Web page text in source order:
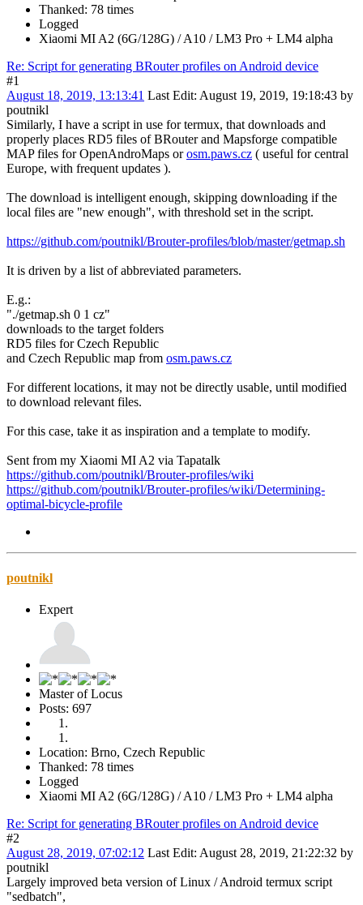
Thanked: 78 times
Logged
Xiaomi MI A2 (6G/128G) / A10 / LM3 Pro + LM4 alpha
Re: Script for generating BRouter profiles on Android device
#1
August 18, 2019, 13:13:41 Last Edit: August 19, 2019, 19:18:43 by
poutnikl
Similarly, I have a script in use for termux, that downloads and
properly places RD5 files of BRouter and Mapsforge compatible
MAP files for OpenAndroMaps orosm.paws.cz ( useful for central
Europe, with frequent updates ).
The download is intelligent enough, skipping downloading if the
local files are "new enough", with threshold set in the script.
https://github.com/poutnikl/Brouter-profiles/blob/master/getmap.sh
It is driven by a list of abbreviated parameters.
E.g.:
"./getmap.sh 0 1 cz"
downloads to the target folders
RD5 files for Czech Republic
and Czech Republic map from osm.paws.cz
For different locations, it may not be directly usable, until modified
to download relevant files.
For this case, take it as inspiration and a template to modify.
Sent from my Xiaomi MI A2 via Tapatalk
https://github.com/poutnikl/Brouter-profiles/wiki
https://github.com/poutnikl/Brouter-profiles/wiki/Determining-
optimal-bicycle-profile
poutnikl
Expert
Master of Locus
Posts: 697
Location: Brno, Czech Republic
Thanked: 78 times
Logged
Xiaomi MI A2 (6G/128G) / A10 / LM3 Pro + LM4 alpha
Re: Script for generating BRouter profiles on Android device
#2
August 28, 2019, 07:02:12 Last Edit: August 28, 2019, 21:22:32 by
poutnikl
Largely improved beta version of Linux / Android termux script
"sedbatch",